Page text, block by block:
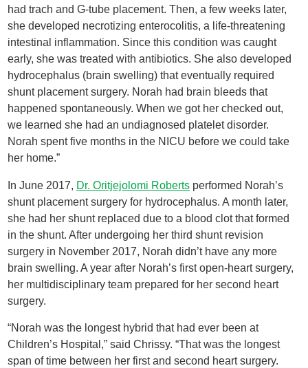
had trach and G-tube placement. Then, a few weeks later,
she developed necrotizing enterocolitis, a life-threatening
intestinal inflammation. Since this condition was caught
early, she was treated with antibiotics. She also developed
hydrocephalus (brain swelling) that eventually required
shunt placement surgery. Norah had brain bleeds that
happened spontaneously. When we got her checked out,
we learned she had an undiagnosed platelet disorder.
Norah spent five months in the NICU before we could take
her home.”
In June 2017, Dr. Oritjejolomi Roberts performed Norah’s
shunt placement surgery for hydrocephalus. A month later,
she had her shunt replaced due to a blood clot that formed
in the shunt. After undergoing her third shunt revision
surgery in November 2017, Norah didn’t have any more
brain swelling. A year after Norah’s first open-heart surgery,
her multidisciplinary team prepared for her second heart
surgery.
“Norah was the longest hybrid that had ever been at
Children’s Hospital,” said Chrissy. “That was the longest
span of time between her first and second heart surgery.